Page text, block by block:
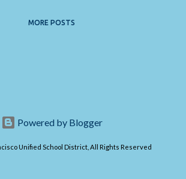
MORE POSTS
Powered by Blogger
Unified School District, All Rights Reserved